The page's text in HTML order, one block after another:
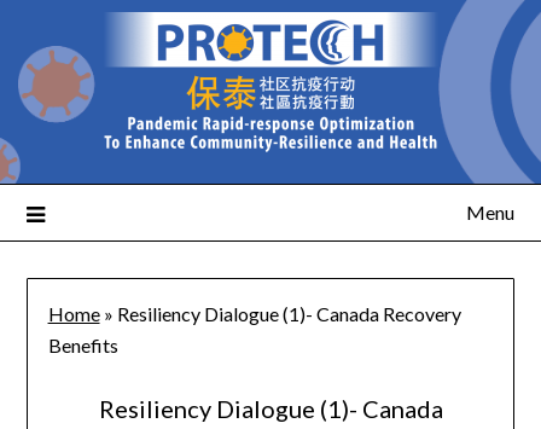
Menu
Home» Resiliency Dialogue (1)- Canada Recovery
Benefits
Resiliency Dialogue (1)- Canada